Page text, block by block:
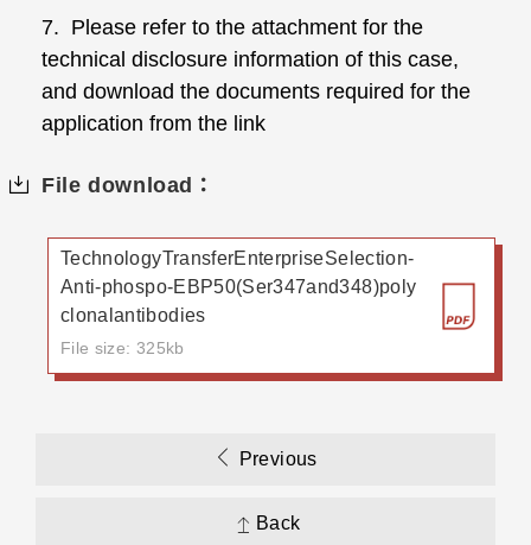
7. Please refer to the attachment for the
technical disclosure information of this case,
and download the documents required for the
application from the link
File download：
TechnologyTransferEnterpriseSelection-
Anti-phospo-EBP50(Ser347and348)poly
clonalantibodies
File size: 325kb
Previous
Back